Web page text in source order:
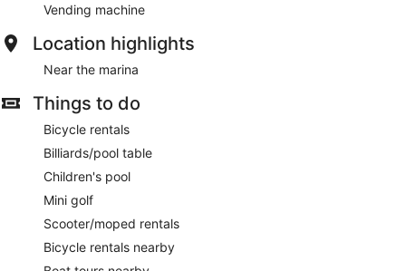
Vending machine
Location highlights
Near the marina
Things to do
Bicycle rentals
Billiards/pool table
Children's pool
Mini golf
Scooter/moped rentals
Bicycle rentals nearby